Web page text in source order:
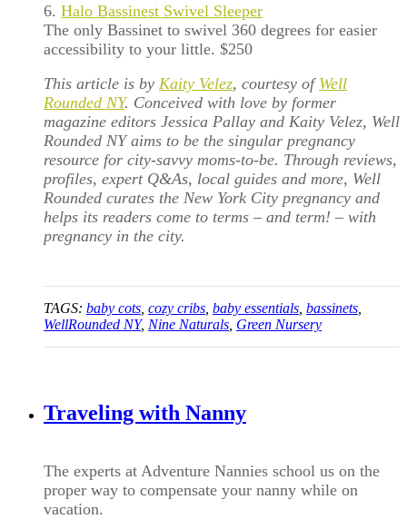
6. Halo Bassinest Swivel Sleeper
The only Bassinet to swivel 360 degrees for easier
accessibility to your little. $250
This article is by Kaity Velez, courtesy of Well
Rounded NY. Conceived with love by former
magazine editors Jessica Pallay and Kaity Velez, Well
Rounded NY aims to be the singular pregnancy
resource for city-savvy moms-to-be. Through reviews,
profiles, expert Q&As, local guides and more, Well
Rounded curates the New York City pregnancy and
helps its readers come to terms – and term! – with
pregnancy in the city.
TAGS: baby cots, cozy cribs, baby essentials, bassinets,
WellRounded NY, Nine Naturals, Green Nursery
Traveling with Nanny
The experts at Adventure Nannies school us on the
proper way to compensate your nanny while on
vacation.